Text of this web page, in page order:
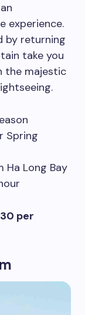
experience.
by returning
take you
the majestic
Spring
Ha Long Bay
per